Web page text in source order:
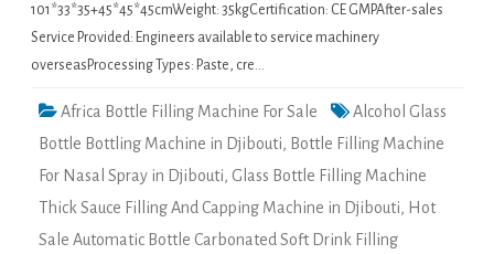
101*33*35+45*45*45cmWeight: 35kgCertification: CE GMPAfter-sales
Service Provided: Engineers available to service machinery
overseasProcessing Types: Paste, cre…
Africa Bottle Filling Machine For Sale
Alcohol Glass
Bottle Bottling Machine in Djibouti, Bottle Filling Machine
For Nasal Spray in Djibouti, Glass Bottle Filling Machine
Thick Sauce Filling And Capping Machine in Djibouti, Hot
Sale Automatic Bottle Carbonated Soft Drink Filling